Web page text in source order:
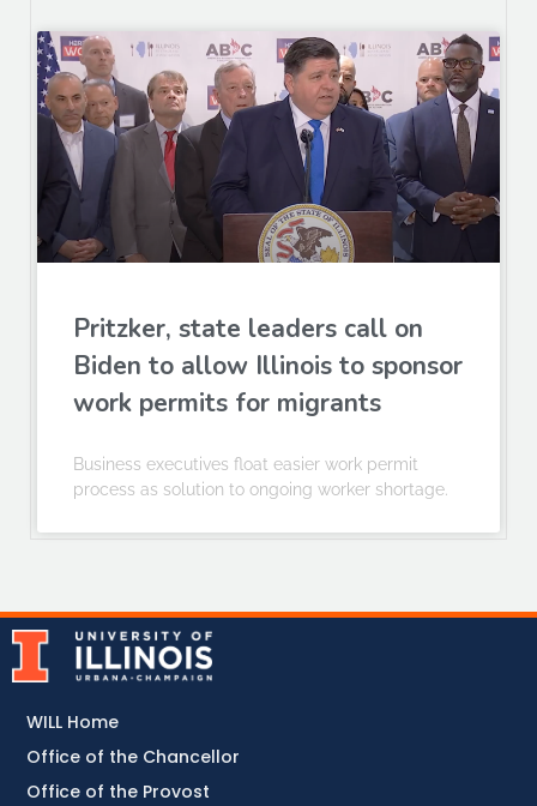
Pritzker, state leaders call on
Biden to allow Illinois to sponsor
work permits for migrants
Business executives float easier work permit
process as solution to ongoing worker shortage.
WILL Home
Office of the Chancellor
Office of the Provost